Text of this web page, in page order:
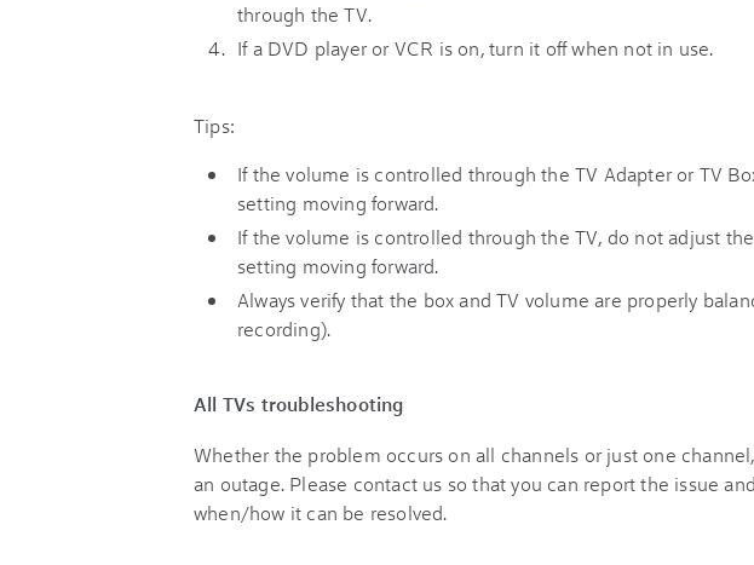
through the TV.
If a DVD player or VCR is on, turn it off when not in use.
Tips:
If the volume is controlled through the TV Adapter or TV
setting moving forward.
If the volume is controlled through the TV, do not adjust
setting moving forward.
Always verify that the box and TV volume are properly
recording).
All TVs troubleshooting
Whether the problem occurs on all channels or just one
an outage. Please contact us so that you can report the issue
when/how it can be resolved.